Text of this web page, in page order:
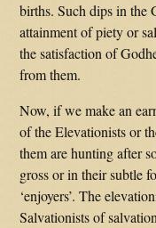
births. Such dips in the
attainment of piety or
the satisfaction of
from them.
Now, if we make an
of the Elevationists or
them are hunting after
gross or in their subtle
‘enjoyers’. The
Salvationists of